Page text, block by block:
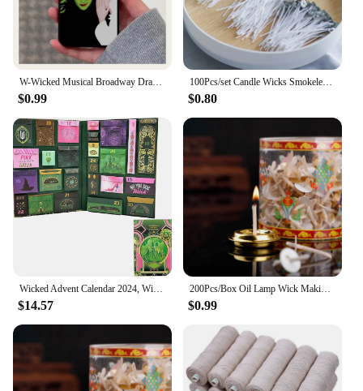
W-Wicked Musical Broadway Drama Phone Case For Apple iPhone 15,14,13,12,11,Pro,X,XS,Max,XR,Plus,Mini Soft Black Cover
$0.99
100Pcs/set Candle Wicks Smokeless Wax Pure Cotton Core 2.6cm/6cm/10/15/20cm DIY Candle Making Pre-waxed Wicks For Party Supplies
$0.80
Wicked Advent Calendar 2024, Wicked Merchandise Christmas Advent Calendar 2024, Wicked Ornaments Movie Themed Calendars
$14.57
200Pcs/Box Oil Lamp Wick Making Supplies Floating Candle Handmade Holder Kerosene Lamp Diy Kit
$0.99